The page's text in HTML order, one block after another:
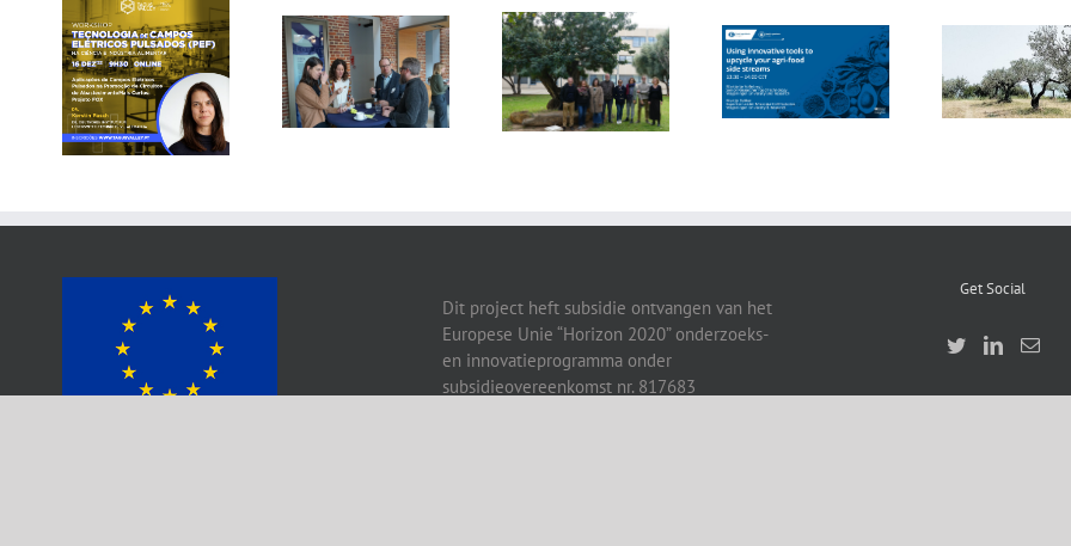
Tagus Valley
invites FOX for
PEF Workshop
Gallery: 3rd FOX
Small-Scale
Processors
Workshop, Leuven,
FOX at the
Universitat
Politècnica de
València (UPV)
FOX at FI [Food
Ingredients]
Europe
seminar
“Biocultural
Heritage and
Sustainable
Dit project heft subsidie ontvangen van het
Europese Unie “Horizon 2020” onderzoeks-
en innovatieprogramma onder
subsidieovereenkomst nr. 817683
Get Social